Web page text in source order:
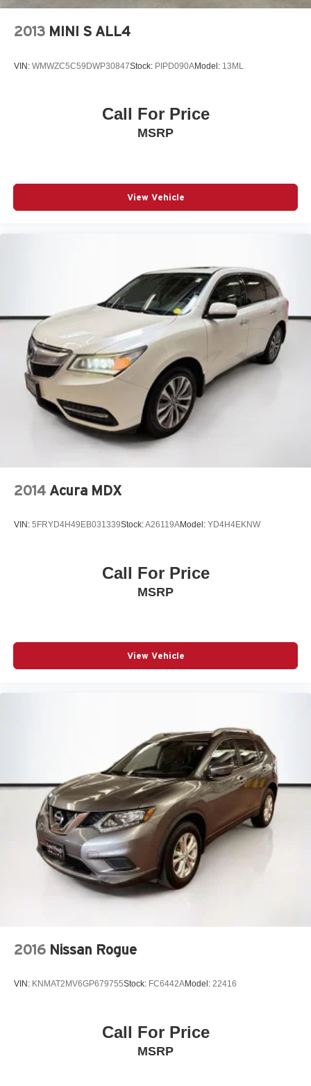
Front And Rear Vented Discs, Brake Assist, Hill Hold
Lithium Ion (li-Ion) Traction Battery
2013 MINI S ALL4
VIN: WMWZC5C59DWP30847Stock: PIPD090AModel: 13ML
Call For Price
MSRP
View Vehicle
2014 Acura MDX
VIN: 5FRYD4H49EB031339Stock:A26119AModel: YD4H4EKNW
Call For Price
MSRP
View Vehicle
2016 Nissan Rogue
VIN: KNMAT2MV6GP679755Stock: FC6442AModel: 22416
Call For Price
MSRP